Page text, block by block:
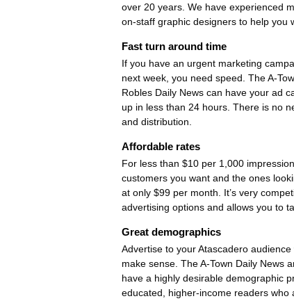
over 20 years. We have experienced
on-staff graphic designers to help you
Fast turn around time
If you have an urgent marketing
next week, you need speed. The A-
Robles Daily News can have your ad
up in less than 24 hours. There is no
and distribution.
Affordable rates
For less than $10 per 1,000
customers you want and the ones
at only $99 per month. It’s very
advertising options and allows you to
Great demographics
Advertise to your Atascadero
make sense. The A-Town Daily News
have a highly desirable demographic
educated, higher-income readers who